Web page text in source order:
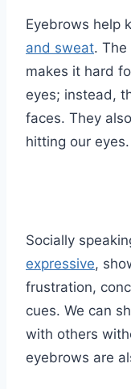
Eyebrows help
and sweat.
makes it hard
eyes; instead,
faces. They
hitting our eyes.
Socially
expressive,
frustration,
cues. We can
with others
eyebrows are